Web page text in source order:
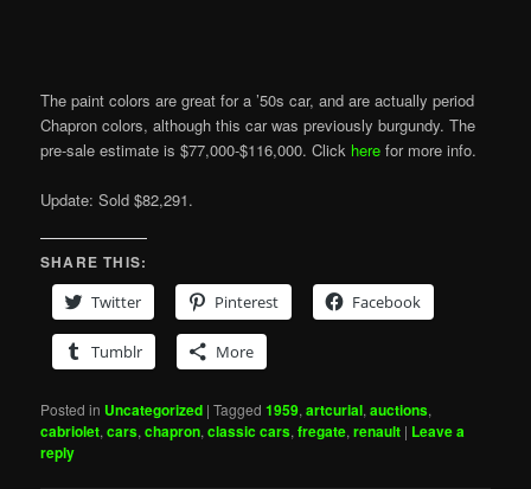
The paint colors are great for a ’50s car, and are actually period
Chapron colors, although this car was previously burgundy. The
pre-sale estimate is $77,000-$116,000. Click here for more info.
Update: Sold $82,291.
SHARE THIS:
Twitter
Pinterest Facebook
Tumblr More
Posted in Uncategorized |Tagged 1959,artcurial,auctions,
cabriolet,cars,chapron,classic cars,fregate,renault | Leave a
reply